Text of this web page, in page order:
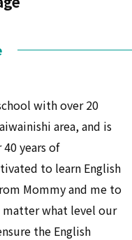
with over 20
area, and is
years of
to learn English
Mommy and me to
matter what level our
the English